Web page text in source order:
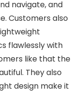
navigate, and
Customers also
flawlessly with
like that the
They also
design make it